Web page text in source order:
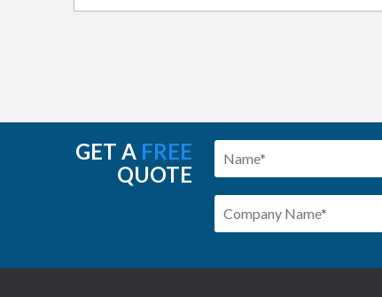
GET A FREE
QUOTE